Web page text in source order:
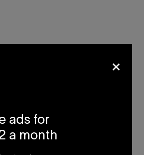
the second pill the next
×
ads for
a month